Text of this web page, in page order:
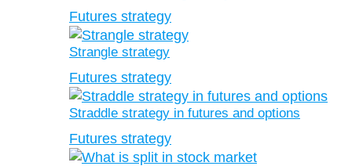
Futures strategy
Strangle strategy
Futures strategy
Straddle strategy in futures and options
Futures strategy